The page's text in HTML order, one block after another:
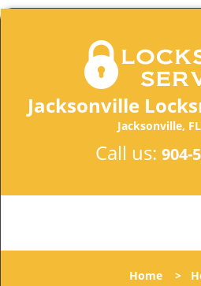
Jacksonville
Jacksonville,
Call us: 904-
Home >